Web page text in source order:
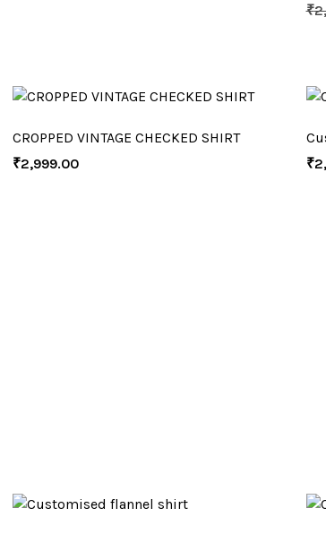
₹
CROPPED VINTAGE CHECKED SHIRT
₹2,999.00
₹